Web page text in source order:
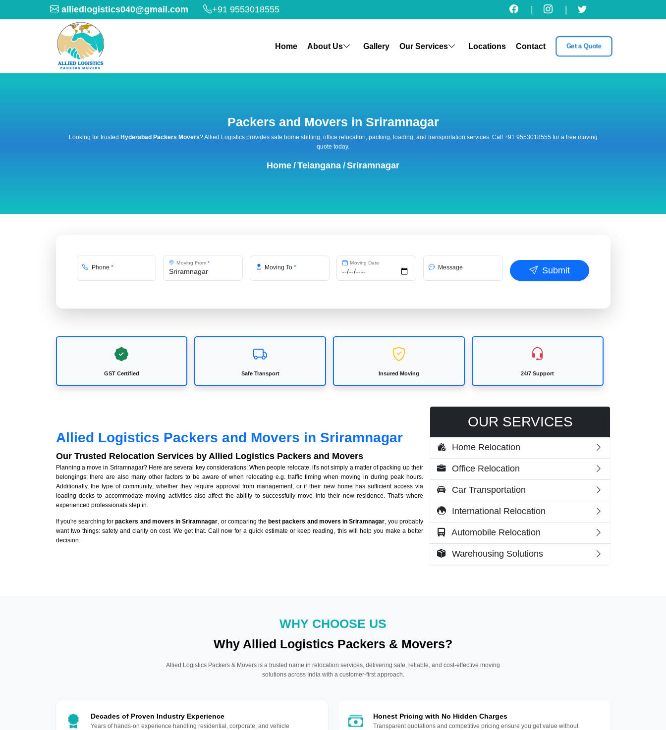
alliedlogistics040@gmail.com +91 9553018555
Home About Us Gallery Our Services Locations Contact Get a Quote
Packers and Movers in Sriramnagar
Looking for trusted Hyderabad Packers Movers? Allied Logistics provides safe home shifting, office relocation, packing, loading, and transportation services. Call +91 9553018555 for a free moving
quote today.
Home /Telangana /Sriramnagar
Phone *
Moving From*
Moving To*
Moving Date
Message Submit
GST Certified Safe Transport Insured Moving 24/7 Support
Allied Logistics Packers and Movers in Sriramnagar
Our Trusted Relocation Services by Allied Logistics Packers and Movers
Planning a move in Sriramnagar? Here are several key considerations: When people relocate, it's not simply a matter of packing up their
belongings; there are also many other factors to be aware of when relocating e.g. traffic timing when moving in during peak hours.
Additionally, the type of community; whether they require approval from management, or if their new home has sufficient access via
loading docks to accommodate moving activities also affect the ability to successfully move into their new residence. That's where
experienced professionals step in.
If you're searching forpackers and movers in Sriramnagar , or comparing thebest packers and movers in Sriramnagar , you probably
want two things: safety and clarity on cost. We get that. Call now for a quick estimate or keep reading, this will help you make a better
decision.
OUR SERVICES
Home Relocation
Office Relocation
Car Transportation
International Relocation
Automobile Relocation
Warehousing Solutions
WHY CHOOSE US
Why Allied Logistics Packers & Movers?
Allied Logistics Packers & Movers is a trusted name in relocation services, delivering safe, reliable, and cost-effective moving
solutions across India with a customer-first approach.
Decades of Proven Industry Experience
Years of hands-on experience handling residential, corporate, and vehicle
Honest Pricing with No Hidden Charges
Transparent quotations and competitive pricing ensure you get value without